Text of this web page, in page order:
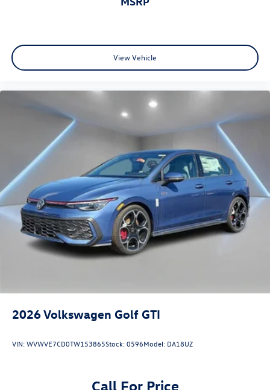
View Vehicle
2026Volkswagen Golf GTI
VIN:WVWVE7CD0TW153865Stock:0596Model: DA18UZ
Call For Price